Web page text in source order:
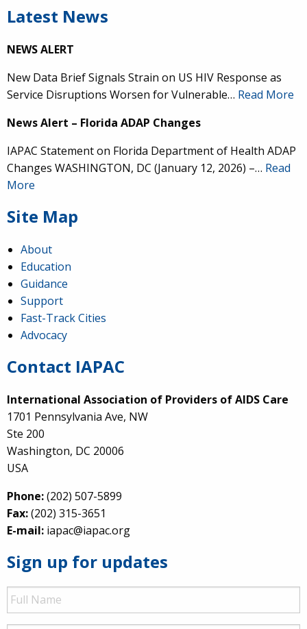
Latest News
NEWS ALERT
New Data Brief Signals Strain on US HIV Response as
Service Disruptions Worsen for Vulnerable… Read More
News Alert – Florida ADAP Changes
IAPAC Statement on Florida Department of Health ADAP
Changes WASHINGTON, DC (January 12, 2026) –… Read
More
Site Map
About
Education
Guidance
Support
Fast-Track Cities
Advocacy
Contact IAPAC
International Association of Providers of AIDS Care
1701 Pennsylvania Ave, NW
Ste 200
Washington, DC 20006
USA
Phone:(202) 507-5899
Fax:(202) 315-3651
E-mail: iapac@iapac.org
Sign up for updates
Full
Name